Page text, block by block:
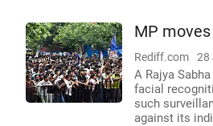
MP
Rediff.com 28
A Rajya
facial
such
against its